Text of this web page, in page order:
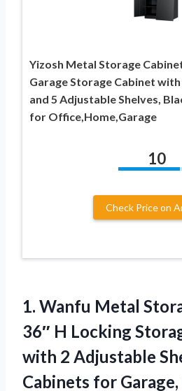
Yizosh Metal Storage
Garage Storage Cabinet
and 5 Adjustable Shelves,
for Office,Home,Garage
10
Check Price on
1. Wanfu Metal
36″ H Locking
with 2 Adjustable
Cabinets for